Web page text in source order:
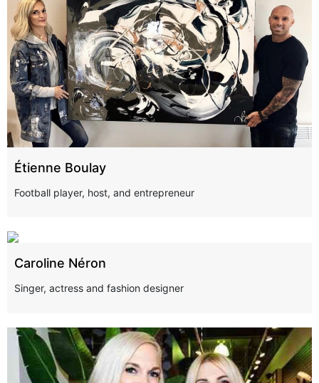
Étienne Boulay
Football player, host, and entrepreneur
Caroline Néron
Singer, actress and fashion designer